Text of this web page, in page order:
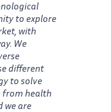
to explore
with
We
different
to solve
from health
we are